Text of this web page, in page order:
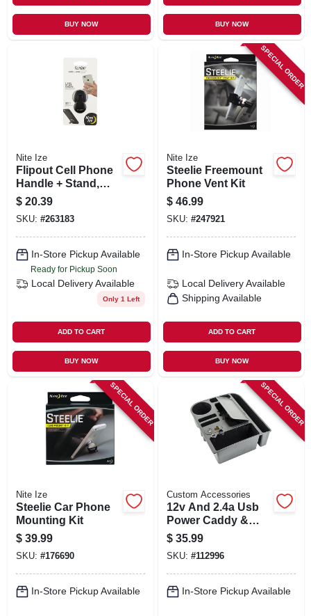
BUY NOW BUY NOW
Nite Ize
Flipout Cell Phone
Handle + Stand,
Black Stainless
Steel
$ 20.39
SKU: #263183
In-Store Pickup Available
Ready for Pickup Soon
Local Delivery Available
Only 1 Left
ADD TO CART
BUY NOW
SPECIAL ORDER
Nite Ize
Steelie Freemount
Phone Vent Kit
$ 46.99
SKU: #247921
In-Store Pickup Available
Local Delivery Available
Shipping Available
ADD TO CART
BUY NOW
SPECIAL ORDER
Nite Ize
Steelie Car Phone
Mounting Kit
$ 39.99
SKU: #176690
In-Store Pickup Available
SPECIAL ORDER
Custom Accessories
12v And 2.4a Usb
Power Caddy &
Interior Organizer,
Black
$ 35.99
SKU: #112996
In-Store Pickup Available